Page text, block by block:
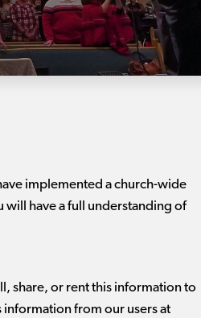
implemented a church-wide
will have a full understanding of
share, or rent this information to
from our users at